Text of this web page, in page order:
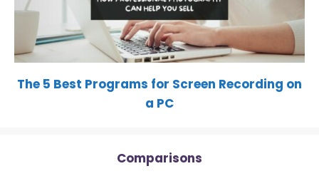
The 5 Best Programs for Screen Recording on
a PC
Comparisons